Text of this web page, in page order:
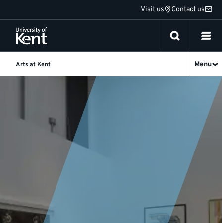
to
content
Visit us Contact us
Arts at Kent Menu
events